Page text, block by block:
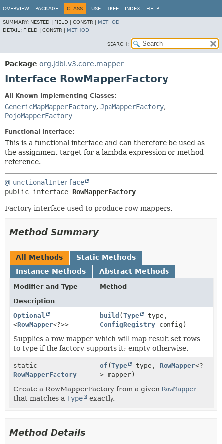
OVERVIEW PACKAGE CLASS USE TREE INDEX HELP
SUMMARY: NESTED | FIELD | CONSTR | METHOD
DETAIL: FIELD | CONSTR | METHOD
SEARCH:
Package org.jdbi.v3.core.mapper
Interface RowMapperFactory
All Known Implementing Classes:
GenericMapMapperFactory, JpaMapperFactory,
PojoMapperFactory
Functional Interface:
This is a functional interface and can therefore be used as
the assignment target for a lambda expression or method
reference.
@FunctionalInterface
public interface RowMapperFactory
Factory interface used to produce row mappers.
Method Summary
All Methods
Static Methods
Instance Methods
Abstract Methods
Modifier and Type
Method
Description
Optional
<RowMapper<?>>
build (Type
type,
ConfigRegistry config)
Supplies a row mapper which will map result set rows
to type if the factory supports it; empty otherwise.
static
RowMapperFactory
of (Type type,RowMapper<?
> mapper)
Create a RowMapperFactory from a given RowMapper
that matches a Type exactly.
Method Details